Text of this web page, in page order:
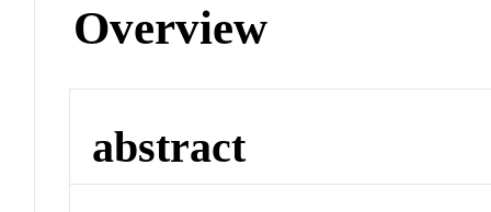
Overview
abstract